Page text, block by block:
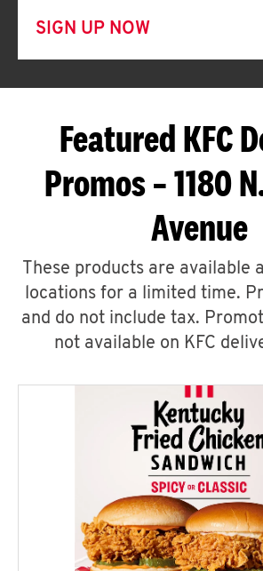
SIGN UP NOW
Featured KFC
Promos – 1180
Avenue
These products are available
locations for a limited time.
and do not include tax.
not available on KFC